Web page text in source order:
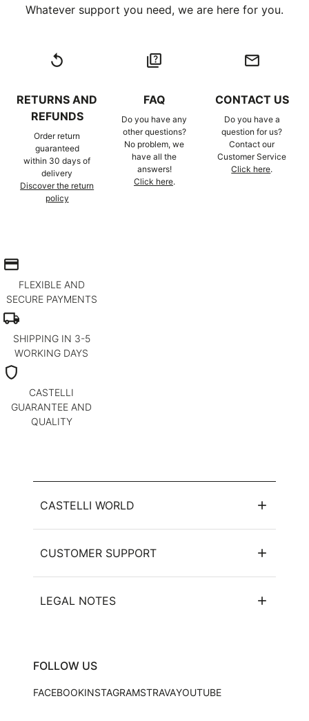
Whatever support you need, we are here for you.
replay
RETURNS AND
REFUNDS
Order return
guaranteed
within 30 days of
delivery
Discover the return
policy
quiz
FAQ
Do you have any
other questions?
No problem, we
have all the
answers!
Click here.
email
CONTACT US
Do you have a
question for us?
Contact our
Customer Service
Click here.
credit_card
FLEXIBLE AND
SECURE PAYMENTS
local_shipping
SHIPPING IN 3-5
WORKING DAYS
shield
CASTELLI
GUARANTEE AND
QUALITY
CASTELLI WORLD
CUSTOMER SUPPORT
LEGAL NOTES
FOLLOW US
FACEBOOKINSTAGRAMSTRAVAYOUTUBE